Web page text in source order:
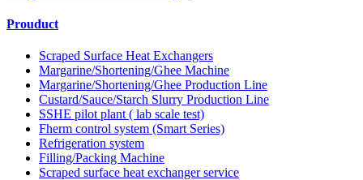
Prouduct
Scraped Surface Heat Exchangers
Margarine/Shortening/Ghee Machine
Margarine/Shortening/Ghee Production Line
Custard/Sauce/Starch Slurry Production Line
SSHE pilot plant ( lab scale test)
Fherm control system (Smart Series)
Refrigeration system
Filling/Packing Machine
Scraped surface heat exchanger service